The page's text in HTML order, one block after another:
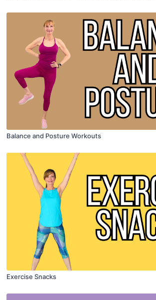
Balance and Posture Workouts
Exercise Snacks